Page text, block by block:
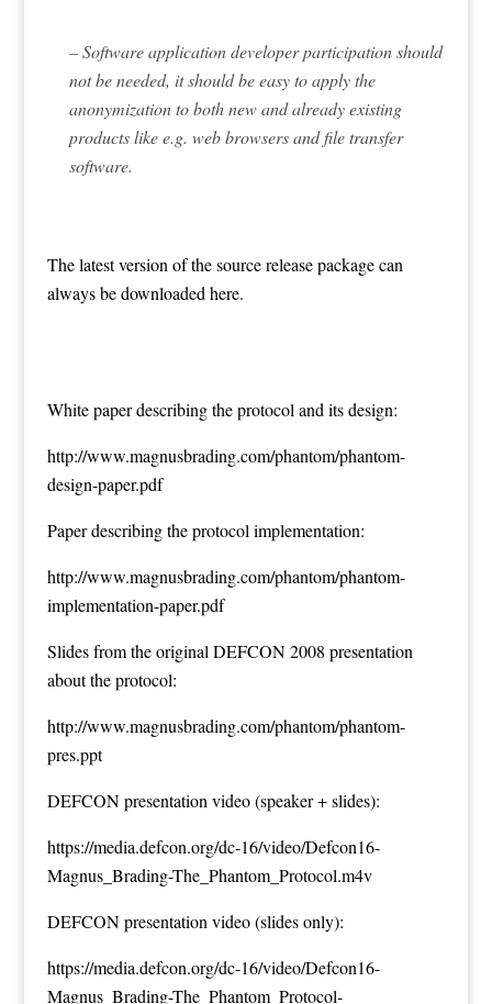
– Software application developer participation should
not be needed, it should be easy to apply the
anonymization to both new and already existing
products like e.g. web browsers and file transfer
software.
The latest version of the source release package can
always be downloaded here.
White paper describing the protocol and its design:
http://www.magnusbrading.com/phantom/phantom-
design-paper.pdf
Paper describing the protocol implementation:
http://www.magnusbrading.com/phantom/phantom-
implementation-paper.pdf
Slides from the original DEFCON 2008 presentation
about the protocol:
http://www.magnusbrading.com/phantom/phantom-
pres.ppt
DEFCON presentation video (speaker + slides):
https://media.defcon.org/dc-16/video/Defcon16-
Magnus_Brading-The_Phantom_Protocol.m4v
DEFCON presentation video (slides only):
https://media.defcon.org/dc-16/video/Defcon16-
Magnus_Brading-The_Phantom_Protocol-